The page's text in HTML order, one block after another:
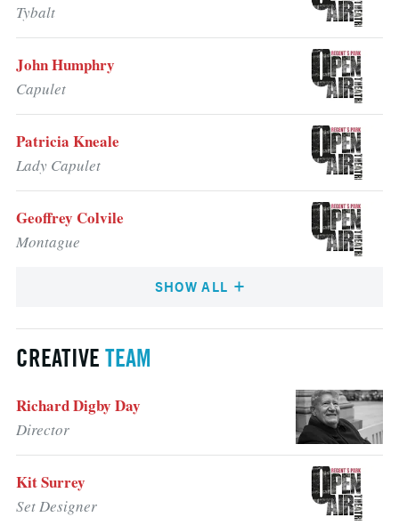
Tybalt
John Humphry
Capulet
Patricia Kneale
Lady Capulet
Geoffrey Colvile
Montague
SHOW ALL
CREATIVE TEAM
Richard Digby Day
Director
Kit Surrey
Set Designer